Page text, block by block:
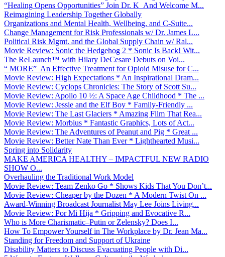
“Healing Opens Opportunities” Join Dr. K And Welcome M...
Reimagining Leadership Together Globally
Organizations and Mental Health, Wellbeing, and C-Suite...
Change Management for Risk Professionals w/ Dr. James L...
Political Risk Mgmt. and the Global Supply Chain w/ Ral...
Movie Review: Sonic the Hedgehog 2 * Sonic Is Back! Wit...
The ReLaunch™ with Hilary DeCesare Debuts on Voi...
“ MORE” An Effective Treatment for Opioid Misuse for C...
Movie Review: High Expectations * An Inspirational Dram...
Movie Review: Cyclops Chronicles: The Story of Scott Su...
Movie Review: Apollo 10 ½: A Space Age Childhood * The ...
Movie Review: Jessie and the Elf Boy * Family-Friendly ...
Movie Review: The Last Glaciers * Amazing Film That Rea...
Movie Review: Morbius * Fantastic Graphics, Lots of Act...
Movie Review: The Adventures of Peanut and Pig * Great ...
Movie Review: Better Nate Than Ever * Lighthearted Musi...
Spring into Solidarity
MAKE AMERICA HEALTHY – IMPACTFUL NEW RADIO
SHOW O...
Overhauling the Traditional Work Model
Movie Review: Team Zenko Go * Shows Kids That You Don’t...
Movie Review: Cheaper by the Dozen * A Modern Twist On ...
Award-Winning Broadcast Journalist May Lee Joins Living...
Movie Review: Por Mi Hija * Gripping and Evocative R...
Who is More Charismatic–Putin or Zelensky? Does I...
How To Empower Yourself in The Workplace by Dr. Jean Ma...
Standing for Freedom and Support of Ukraine
Disability Matters to Discuss Evacuating People with Di...